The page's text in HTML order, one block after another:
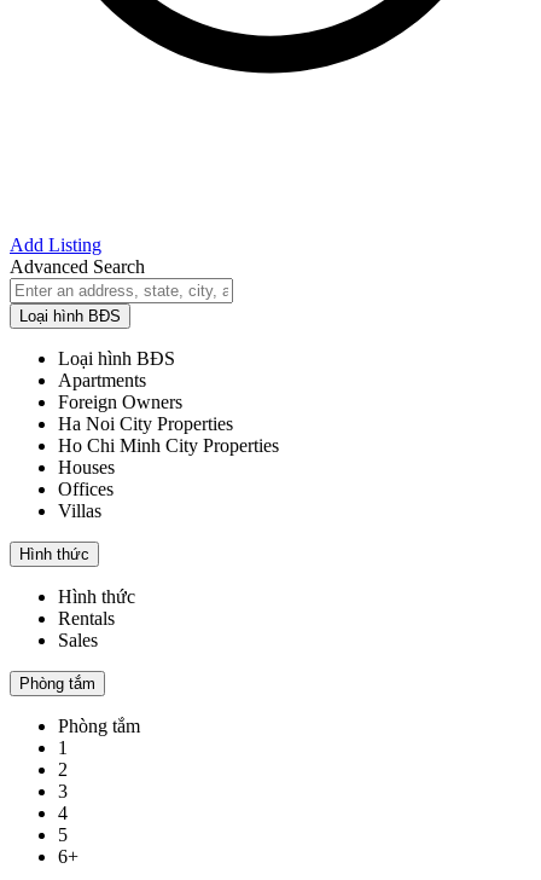
Add Listing
Advanced Search
Loại hình BĐS
Loại hình BĐS
Apartments
Foreign Owners
Ha Noi City Properties
Ho Chi Minh City Properties
Houses
Offices
Villas
Hình thức
Hình thức
Rentals
Sales
Phòng tắm
Phòng tắm
1
2
3
4
5
6+